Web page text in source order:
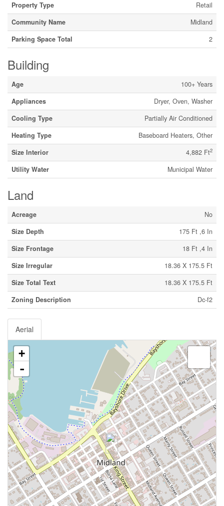
Property Type
Retail
Community Name
Midland
Parking Space Total
2
Building
Age
100+ Years
Appliances
Dryer, Oven, Washer
Cooling Type
Partially Air Conditioned
Heating Type
Baseboard Heaters, Other
Size Interior
4,882 Ft2
Utility Water Municipal Water
Land
Acreage
No
Size Depth
175 Ft ,6 In
Size Frontage
18 Ft ,4 In
Size Irregular
18.36 X 175.5 Ft
Size Total Text
18.36 X 175.5 Ft
Zoning Description
Dc-f2
Aerial
+
-